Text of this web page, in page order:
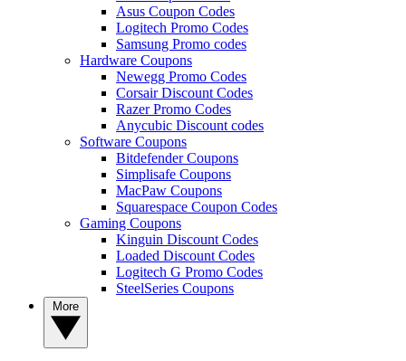
Asus Coupon Codes
Logitech Promo Codes
Samsung Promo codes
Hardware Coupons
Newegg Promo Codes
Corsair Discount Codes
Razer Promo Codes
Anycubic Discount codes
Software Coupons
Bitdefender Coupons
Simplisafe Coupons
MacPaw Coupons
Squarespace Coupon Codes
Gaming Coupons
Kinguin Discount Codes
Loaded Discount Codes
Logitech G Promo Codes
SteelSeries Coupons